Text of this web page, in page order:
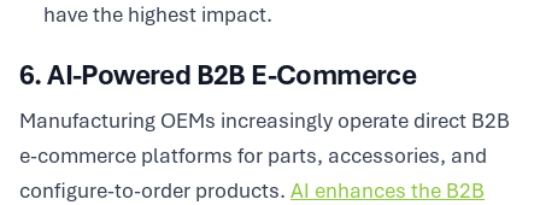
have the highest impact.
6. AI-Powered B2B E-Commerce
Manufacturing OEMs increasingly operate direct B2B
e-commerce platforms for parts, accessories, and
configure-to-order products. AI enhances the B2B